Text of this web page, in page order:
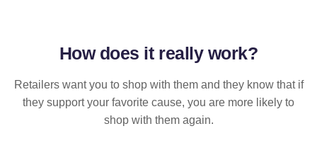
How does it reallywork?
Retailers want you to shop with them and they know that if
they support your favorite cause, you are more likely to
shop with them again.